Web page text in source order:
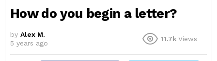
How do you begin a letter?
by Alex M.
5 years ago
11.7k Views